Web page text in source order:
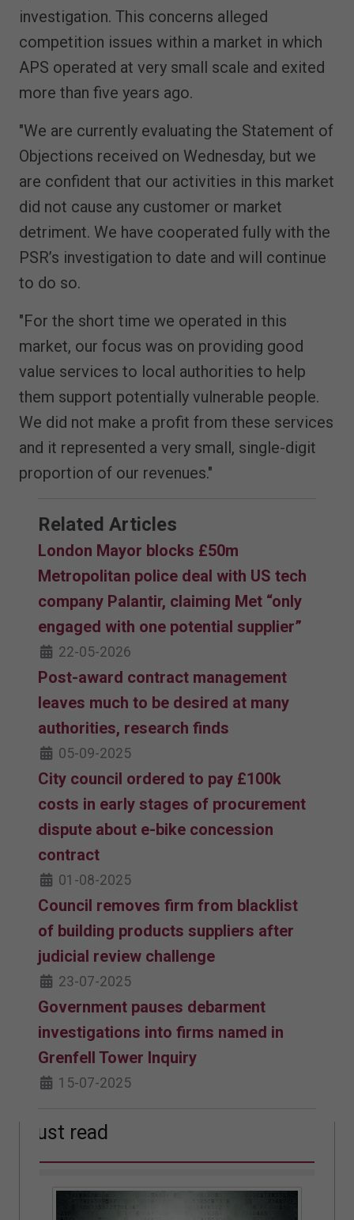
investigation. This concerns alleged
competition issues within a market in which
APS operated at very small scale and exited
more than five years ago.
"We are currently evaluating the Statement of
Objections received on Wednesday, but we
are confident that our activities in this market
did not cause any customer or market
detriment. We have cooperated fully with the
PSR’s investigation to date and will continue
to do so.
"For the short time we operated in this
market, our focus was on providing good
value services to local authorities to help
them support potentially vulnerable people.
We did not make a profit from these services
and it represented a very small, single-digit
proportion of our revenues."
Related Articles
London Mayor blocks £50m
Metropolitan police deal with US tech
company Palantir, claiming Met “only
engaged with one potential supplier”
22-05-2026
Post-award contract management
leaves much to be desired at many
authorities, research finds
05-09-2025
City council ordered to pay £100k
costs in early stages of procurement
dispute about e-bike concession
contract
01-08-2025
Council removes firm from blacklist
of building products suppliers after
judicial review challenge
23-07-2025
Government pauses debarment
investigations into firms named in
Grenfell Tower Inquiry
15-07-2025
Must read